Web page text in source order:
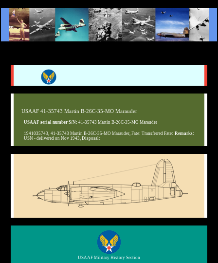
USAAF 41-35743 Martin B-26C-35-MO Marauder
USAAF serial number S/N:41-35743 Martin B-26C-35-MO Marauder
1941035743, 41-35743 Martin B-26C-35-MO Marauder, Fate: Transferred Fate: Remarks:
USN - delivered on Nov 1943, Disposal:
USAAF Military History Section